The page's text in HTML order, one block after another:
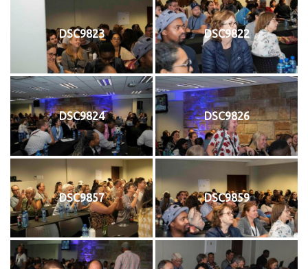
DSC9823 DSC9822
DSC9824 DSC9826
DSC9857 DSC9859